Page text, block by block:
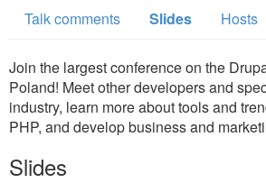
Talk comments
Slides Hosts
Join the largest conference on the
Poland! Meet other developers and
industry, learn more about tools and
PHP, and develop business and
Slides